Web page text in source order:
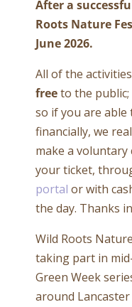
After a
Roots Nature
June 2026.
All of the
freeto the
so if you are
financially, we
make a
your ticket,
portal or with
the day. Thanks
Wild Roots
taking part in
Green Week
around